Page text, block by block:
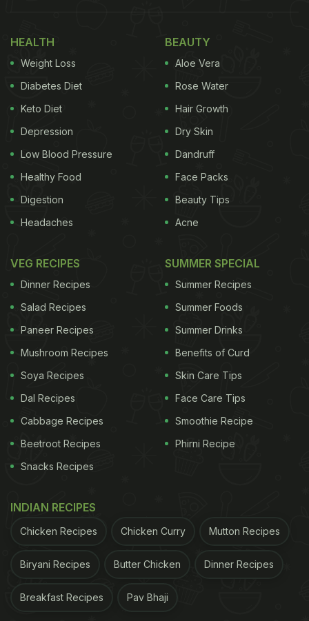
HEALTH
Weight Loss
Diabetes Diet
Keto Diet
Depression
Low Blood Pressure
Healthy Food
Digestion
Headaches
BEAUTY
Aloe Vera
Rose Water
Hair Growth
Dry Skin
Dandruff
Face Packs
Beauty Tips
Acne
VEG RECIPES
Dinner Recipes
Salad Recipes
Paneer Recipes
Mushroom Recipes
Soya Recipes
Dal Recipes
Cabbage Recipes
Beetroot Recipes
Snacks Recipes
SUMMER SPECIAL
Summer Recipes
Summer Foods
Summer Drinks
Benefits of Curd
Skin Care Tips
Face Care Tips
Smoothie Recipe
Phirni Recipe
INDIAN RECIPES
Chicken Recipes Chicken Curry Mutton Recipes
Biryani Recipes Butter Chicken Dinner Recipes
Breakfast Recipes Pav Bhaji